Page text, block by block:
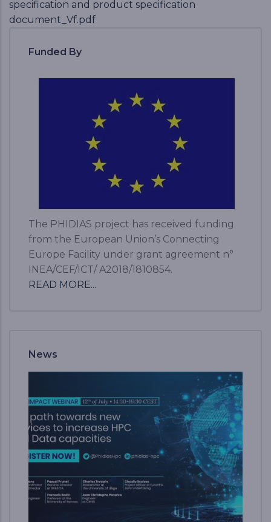
specification and product specification
document_Vf.pdf
Funded By
The PHIDIAS project has received funding
from the European Union’s Connecting
Europe Facility under grant agreement n°
INEA/CEF/ICT/ A2018/1810854.
READ MORE...
News